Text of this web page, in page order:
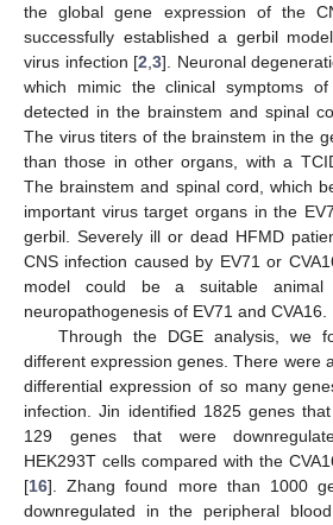
the global gene expression of the
successfully established a gerbil
virus infection [2 3]. Neuronal
which mimic the clinical symptoms
detected in the brainstem and spinal
The virus titers of the brainstem in the
than those in other organs, with a
The brainstem and spinal cord, which
important virus target organs in the
gerbil. Severely ill or dead HFMD
CNS infection caused by EV71 or
model could be a suitable
neuropathogenesis of EV71 and CVA16.
Through the DGE analysis, we
different expression genes. There were
differential expression of so many
infection. Jin identified 1825 genes
129 genes that were
HEK293T cells compared with the
[16]. Zhang found more than 1000
downregulated in the peripheral